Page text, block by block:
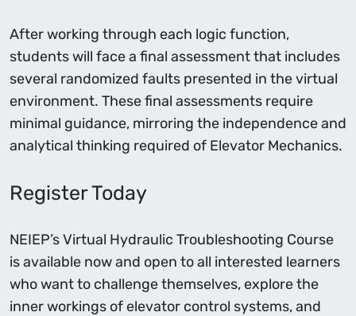
After working through each logic function,
students will face a final assessment that includes
several randomized faults presented in the virtual
environment. These final assessments require
minimal guidance, mirroring the independence and
analytical thinking required of Elevator Mechanics.
Register Today
NEIEP’s Virtual Hydraulic Troubleshooting Course
is available now and open to all interested learners
who want to challenge themselves, explore the
inner workings of elevator control systems, and